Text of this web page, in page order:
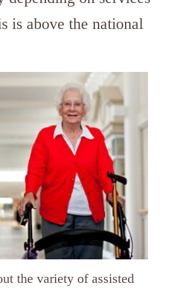
is above the national
the variety of assisted